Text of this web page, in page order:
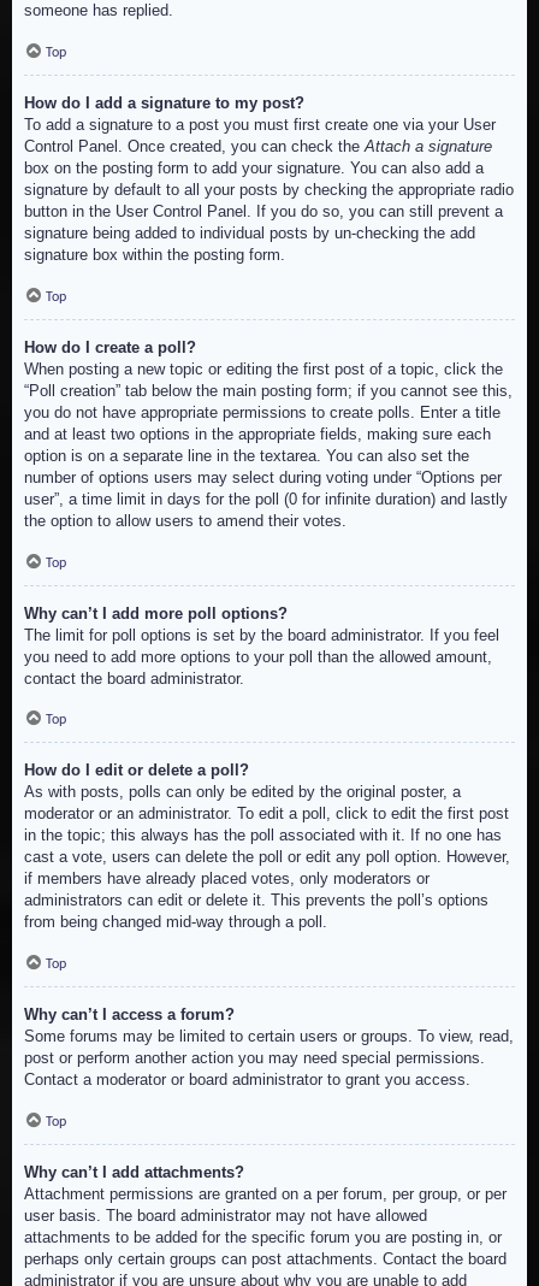
someone has replied.
Top
How do I add a signature to my post?
To add a signature to a post you must first create one via your User
Control Panel. Once created, you can check theAttach a signature
box on the posting form to add your signature. You can also add a
signature by default to all your posts by checking the appropriate radio
button in the User Control Panel. If you do so, you can still prevent a
signature being added to individual posts by un-checking the add
signature box within the posting form.
Top
How do I create a poll?
When posting a new topic or editing the first post of a topic, click the
“Poll creation” tab below the main posting form; if you cannot see this,
you do not have appropriate permissions to create polls. Enter a title
and at least two options in the appropriate fields, making sure each
option is on a separate line in the textarea. You can also set the
number of options users may select during voting under “Options per
user”, a time limit in days for the poll (0 for infinite duration) and lastly
the option to allow users to amend their votes.
Top
Why can’t I add more poll options?
The limit for poll options is set by the board administrator. If you feel
you need to add more options to your poll than the allowed amount,
contact the board administrator.
Top
How do I edit or delete a poll?
As with posts, polls can only be edited by the original poster, a
moderator or an administrator. To edit a poll, click to edit the first post
in the topic; this always has the poll associated with it. If no one has
cast a vote, users can delete the poll or edit any poll option. However,
if members have already placed votes, only moderators or
administrators can edit or delete it. This prevents the poll’s options
from being changed mid-way through a poll.
Top
Why can’t I access a forum?
Some forums may be limited to certain users or groups. To view, read,
post or perform another action you may need special permissions.
Contact a moderator or board administrator to grant you access.
Top
Why can’t I add attachments?
Attachment permissions are granted on a per forum, per group, or per
user basis. The board administrator may not have allowed
attachments to be added for the specific forum you are posting in, or
perhaps only certain groups can post attachments. Contact the board
administrator if you are unsure about why you are unable to add